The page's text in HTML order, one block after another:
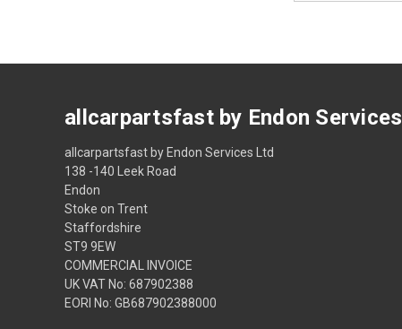
allcarpartsfast by Endon Services
allcarpartsfast by Endon Services Ltd
138 -140 Leek Road
Endon
Stoke on Trent
Staffordshire
ST9 9EW
COMMERCIAL INVOICE
UK VAT No: 687902388
EORI No: GB687902388000